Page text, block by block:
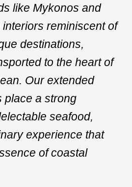
like Mykonos and
reminiscent of
destinations,
to the heart of
Our extended
place a strong
seafood,
experience that
of coastal